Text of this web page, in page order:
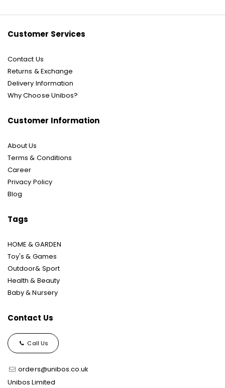
Customer Services
Contact Us
Returns & Exchange
Delivery Information
Why Choose Unibos?
Customer Information
About Us
Terms & Conditions
Career
Privacy Policy
Blog
Tags
HOME & GARDEN
Toy's & Games
Outdoor& Sport
Health & Beauty
Baby & Nursery
Contact Us
Call Us
orders@unibos.co.uk
Unibos Limited